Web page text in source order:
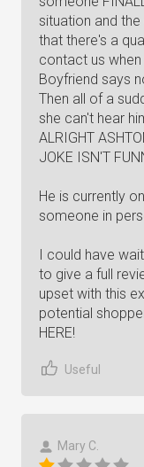
situation and
that there's a
contact us
Boyfriend says
Then all of a
she can't hear
ALRIGHT
JOKE ISN'T
He is currently
someone in
I could have
to give a full
upset with this
potential
HERE!
Useful
Mary C.